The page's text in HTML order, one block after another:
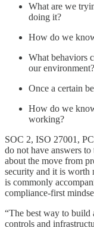
What are we
doing it?
How do we
What behaviors
our
Once a certain
How do we
working?
SOC 2, ISO 27001,
do not have answers
about the move from
security and it is worth
is commonly
compliance-first
“The best way to build
controls and